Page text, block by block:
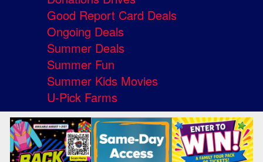
Good Report Card Deals
Ongoing Deals
Summer Deals
Summer Fun
Summer Kids Movies
U-Pick Farms